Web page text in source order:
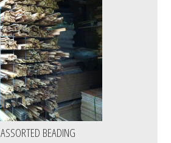
ASSORTED BEADING